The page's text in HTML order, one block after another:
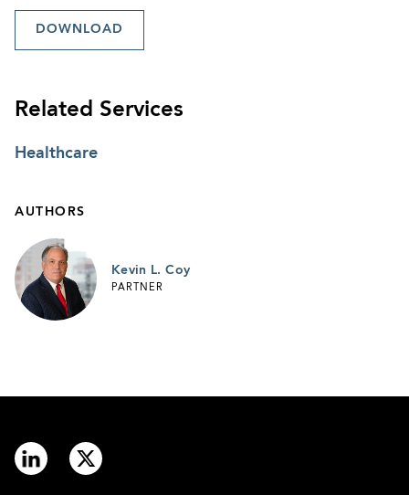
DOWNLOAD
Related Services
Healthcare
AUTHORS
Kevin L. Coy
PARTNER